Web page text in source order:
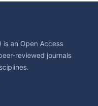
is an Open Access
reviewed journals